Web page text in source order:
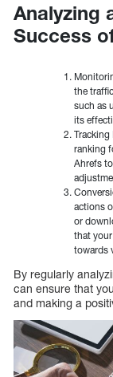
Analyzing
Success
the
such as
its
Tracking
ranking
Ahrefs
actions
or
that
towards
By regularly
can ensure that
and making a